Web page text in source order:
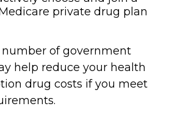
private drug plan
number of government
help reduce your health
drug costs if you meet